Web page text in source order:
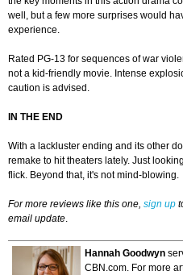
well, but a few more surprises would
experience.
Rated PG-13 for sequences of war
not a kid-friendly movie. Intense
caution is advised.
IN THE END
With a lackluster ending and its other
remake to hit theaters lately. Just
flick. Beyond that, it's not mind-blowing.
For more reviews like this one, sign up
email update.
Hannah Goodwyn
CBN.com. For more